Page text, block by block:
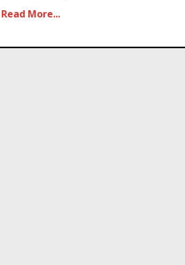
handed driving * Built in tool
Bold styling * Built for [...]
Read More...